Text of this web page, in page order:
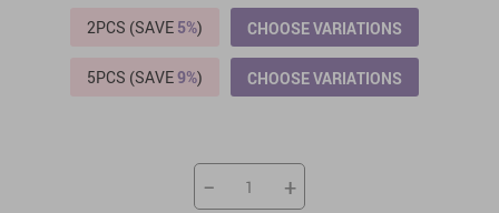
2PCS (SAVE 5%) CHOOSE VARIATIONS
5PCS (SAVE9%) CHOOSE VARIATIONS
− +